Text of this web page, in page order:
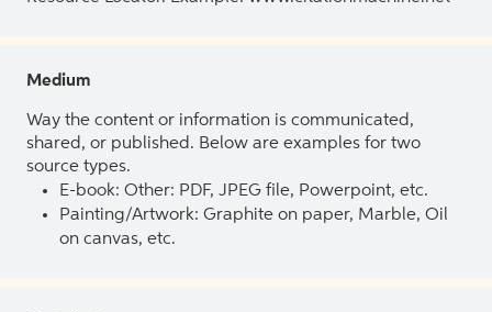
Medium
Way the content or information is communicated,
shared, or published. Below are examples for two
source types.
E-book: Other: PDF, JPEG file, Powerpoint, etc.
Painting/Artwork: Graphite on paper, Marble, Oil
on canvas, etc.